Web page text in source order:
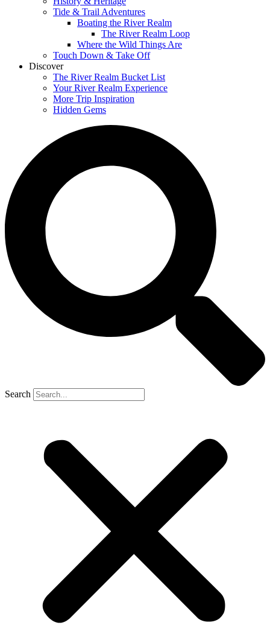
Tide & Trail Adventures
Boating the River Realm
The River Realm Loop
Where the Wild Things Are
Touch Down & Take Off
Discover
The River Realm Bucket List
Your River Realm Experience
More Trip Inspiration
Hidden Gems
Search